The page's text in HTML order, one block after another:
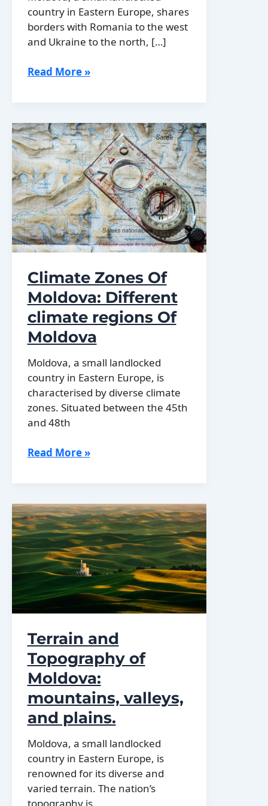
country in Eastern Europe, shares
borders with Romania to the west
and Ukraine to the north, […]
Political
Provinces,
Districts,
or
Historical
Boundaries.
Read More »
Climate Zones Of
Moldova: Different
climate regions Of
Moldova
Moldova, a small landlocked
country in Eastern Europe, is
characterised by diverse climate
zones. Situated between the 45th
and 48th
Climate
Different
climate
regions
Of
Moldova
Read More »
Terrain and
Topography of
Moldova:
mountains, valleys,
and plains.
Moldova, a small landlocked
country in Eastern Europe, is
renowned for its diverse and
varied terrain. The nation’s
topography is